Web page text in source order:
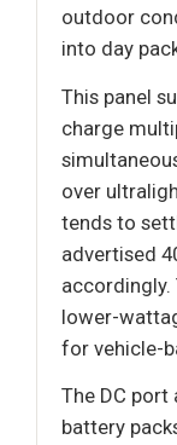
outdoor
into day
This panel
charge
over
tends to
advertised
accordingly.
lower-
for vehicle-
The DC
battery